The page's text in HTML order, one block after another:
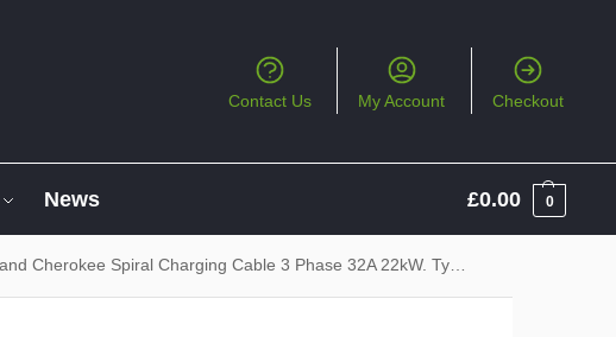
Contact Us My Account Checkout
News £0.00 0
Cherokee Spiral Charging Cable 3 Phase 32A 22kW. Type 2 to Type 2